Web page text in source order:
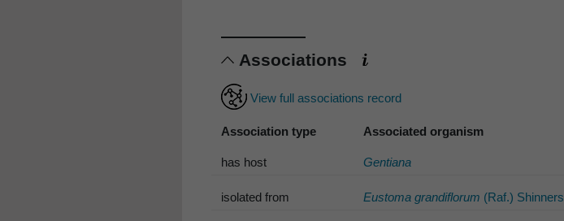
Associations
View full associations record
Association type Associated organism
has host Gentiana
isolated from Eustoma grandiflorum (Raf.) Shinners